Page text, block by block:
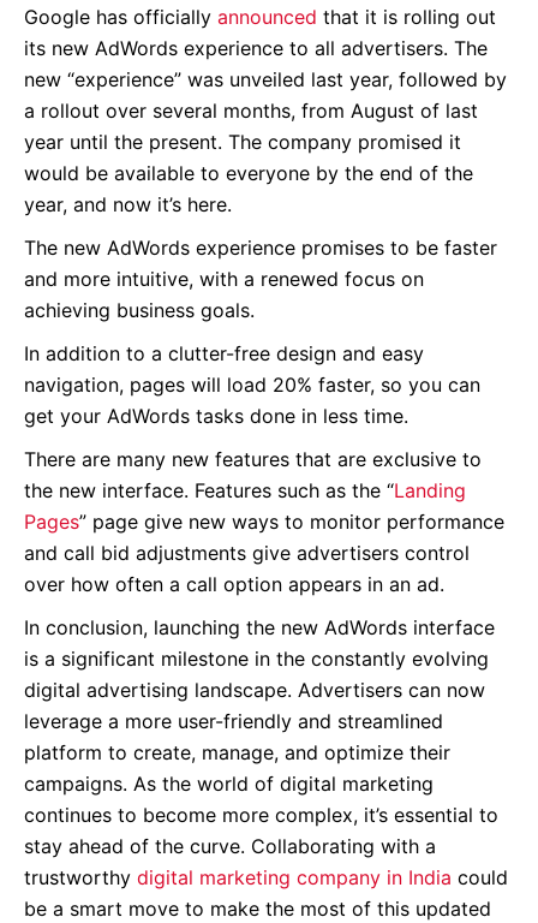
Google has officially announced that it is rolling out
its new AdWords experience to all advertisers. The
new “experience” was unveiled last year, followed by
a rollout over several months, from August of last
year until the present. The company promised it
would be available to everyone by the end of the
year, and now it’s here.
The new AdWords experience promises to be faster
and more intuitive, with a renewed focus on
achieving business goals.
In addition to a clutter-free design and easy
navigation, pages will load 20% faster, so you can
get your AdWords tasks done in less time.
There are many new features that are exclusive to
the new interface. Features such as the “Landing
Pages” page give new ways to monitor performance
and call bid adjustments give advertisers control
over how often a call option appears in an ad.
In conclusion, launching the new AdWords interface
is a significant milestone in the constantly evolving
digital advertising landscape. Advertisers can now
leverage a more user-friendly and streamlined
platform to create, manage, and optimize their
campaigns. As the world of digital marketing
continues to become more complex, it’s essential to
stay ahead of the curve. Collaborating with a
trustworthy digital marketing company in India could
be a smart move to make the most of this updated